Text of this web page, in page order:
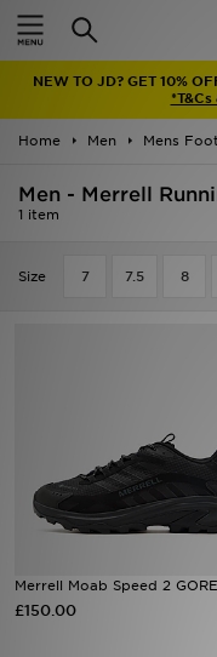
NEW TO JD? GET 10%
*T&Cs
Home Men Mens
Men - Merrell
1 item
Size 7 7.5 8
Merrell Moab Speed 2
£150.00
Home
Latest
Men
Collections